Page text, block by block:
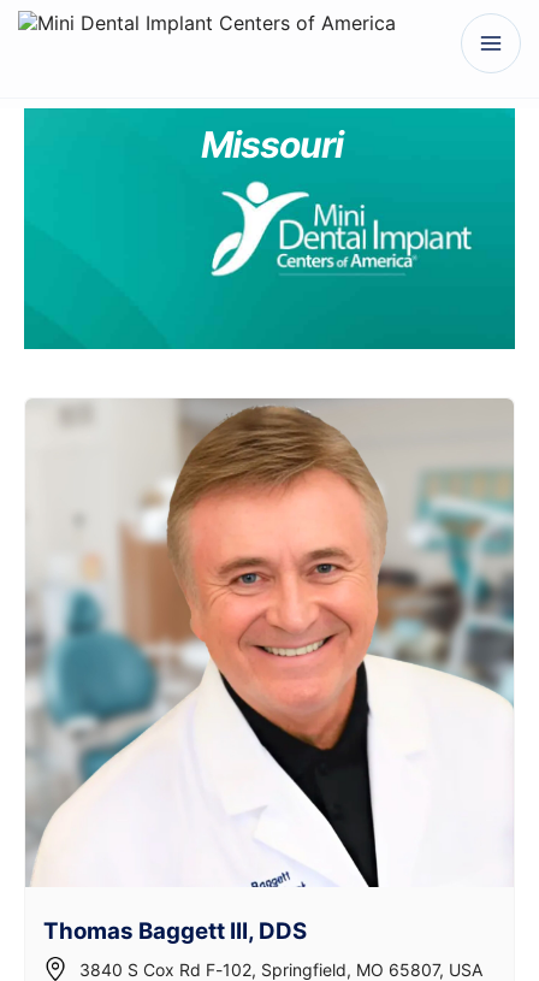
Missouri
Thomas Baggett III, DDS
3840 S Cox Rd F-102, Springfield, MO 65807, USA